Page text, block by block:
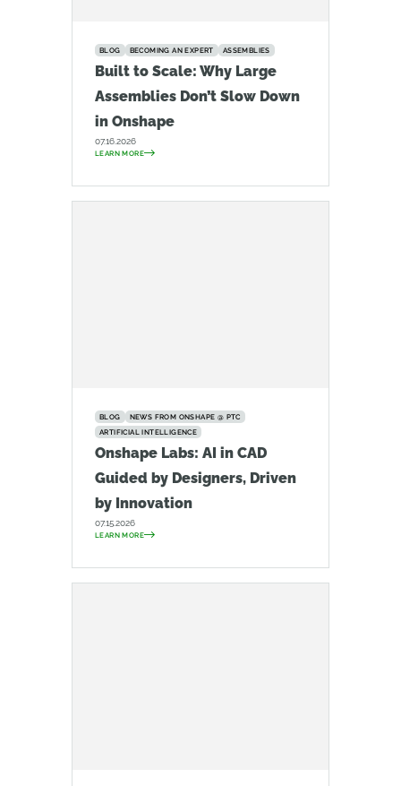
BLOG BECOMING AN EXPERT ASSEMBLIES
Built to Scale: Why Large
Assemblies Don’t Slow Down
in Onshape
07.16.2026
LEARN MORE
BLOG
NEWS FROM ONSHAPE @ PTC
ARTIFICIAL INTELLIGENCE
Onshape Labs: AI in CAD
Guided by Designers, Driven
by Innovation
07.15.2026
LEARN MORE